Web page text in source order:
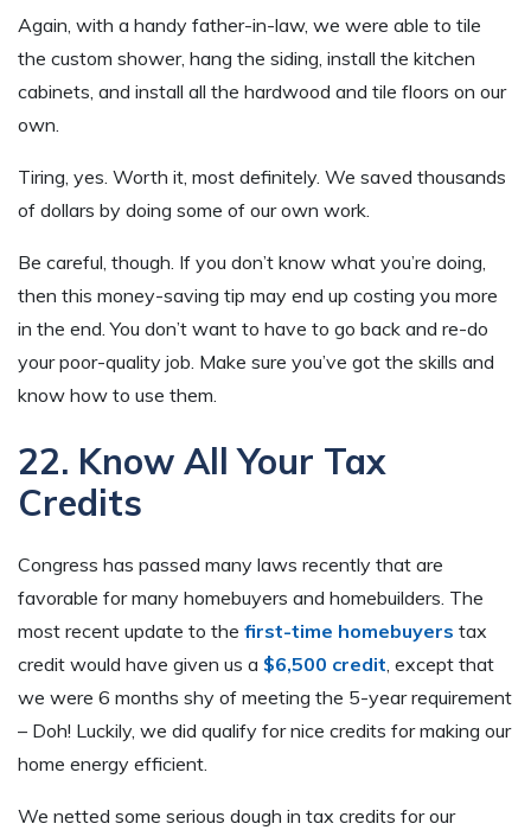
Again, with a handy father-in-law, we were able to tile
the custom shower, hang the siding, install the kitchen
cabinets, and install all the hardwood and tile floors on our
own.
Tiring, yes. Worth it, most definitely. We saved thousands
of dollars by doing some of our own work.
Be careful, though. If you don’t know what you’re doing,
then this money-saving tip may end up costing you more
in the end. You don’t want to have to go back and re-do
your poor-quality job. Make sure you’ve got the skills and
know how to use them.
22. Know All Your Tax
Credits
Congress has passed many laws recently that are
favorable for many homebuyers and homebuilders. The
most recent update to the first-time homebuyers tax
credit would have given us a $6,500 credit, except that
we were 6 months shy of meeting the 5-year requirement
– Doh! Luckily, we did qualify for nice credits for making our
home energy efficient.
We netted some serious dough in tax credits for our